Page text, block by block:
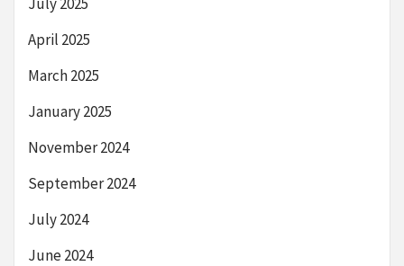
April 2025
March 2025
January 2025
November 2024
September 2024
July 2024
June 2024